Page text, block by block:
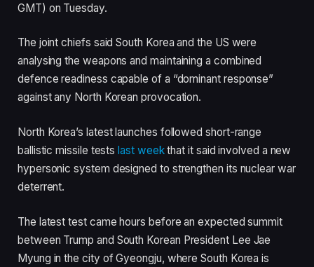
GMT) on Tuesday.
The joint chiefs said South Korea and the US were
analysing the weapons and maintaining a combined
defence readiness capable of a “dominant response”
against any North Korean provocation.
North Korea’s latest launches followed short-range
ballistic missile testslast weekthat it said involved a new
hypersonic system designed to strengthen its nuclear war
deterrent.
The latest test came hours before an expected summit
between Trump and South Korean President Lee Jae
Myung in the city of Gyeongju, where South Korea is